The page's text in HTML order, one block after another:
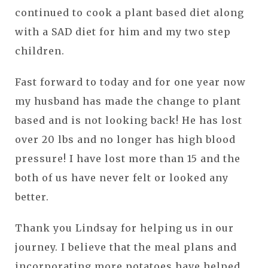
continued to cook a plant based diet along
with a SAD diet for him and my two step
children.
Fast forward to today and for one year now
my husband has made the change to plant
based and is not looking back! He has lost
over 20 lbs and no longer has high blood
pressure! I have lost more than 15 and the
both of us have never felt or looked any
better.
Thank you Lindsay for helping us in our
journey. I believe that the meal plans and